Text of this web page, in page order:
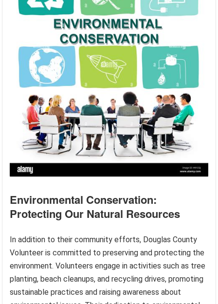
Environmental Conservation:
Protecting Our Natural Resources
In addition to their community efforts, Douglas County
Volunteer is committed to preserving and protecting the
environment. Volunteers engage in activities such as tree
planting, beach cleanups, and recycling drives, promoting
sustainable practices and raising awareness about